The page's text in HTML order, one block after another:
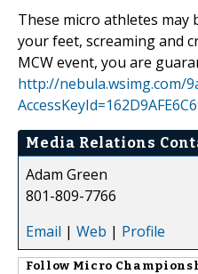
These micro athletes
your feet, screaming and
MCW event, you are
http://nebula.wsimg.com/
Media Relations
Adam Green
801-809-7766
Email | Web | Profile
Follow Micro